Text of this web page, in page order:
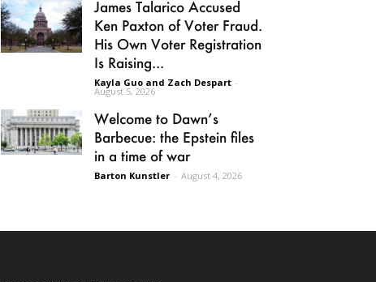
James Talarico Accused
Ken Paxton of Voter Fraud.
His Own Voter Registration
Is Raising...
Kayla Guo and Zach Despart -
August 5, 2026
Welcome to Dawn’s
Barbecue: the Epstein files
in a time of war
Barton Kunstler - August 4, 2026